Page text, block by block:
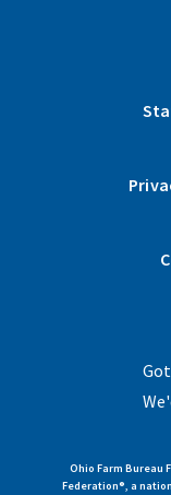
Ohio Farm Bureau
Federation®, a